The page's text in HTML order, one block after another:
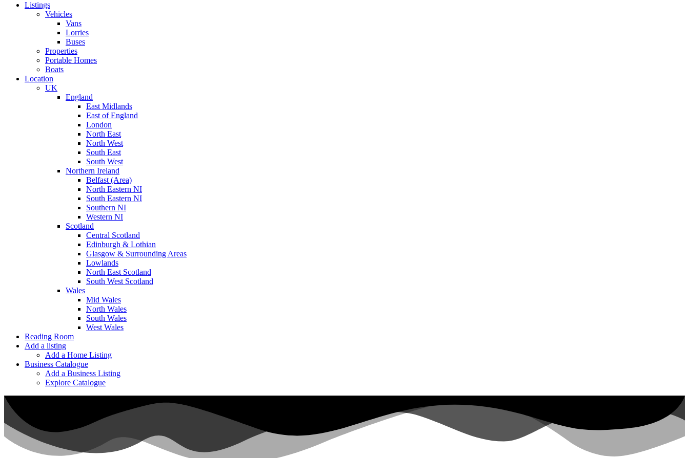
Listings
Vehicles
Vans
Lorries
Buses
Properties
Portable Homes
Boats
Location
UK
England
East Midlands
East of England
London
North East
North West
South East
South West
Northern Ireland
Belfast (Area)
North Eastern NI
South Eastern NI
Southern NI
Western NI
Scotland
Central Scotland
Edinburgh & Lothian
Glasgow & Surrounding Areas
Lowlands
North East Scotland
South West Scotland
Wales
Mid Wales
North Wales
South Wales
West Wales
Reading Room
Add a listing
Add a Home Listing
Business Catalogue
Add a Business Listing
Explore Catalogue